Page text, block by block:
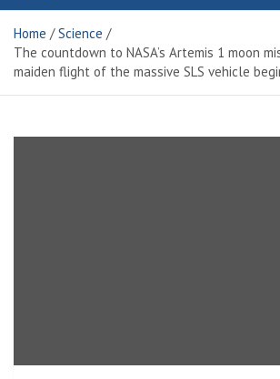
Home
Science
The countdown to NASA’s Artemis 1 moon
maiden flight of the massive SLS vehicle